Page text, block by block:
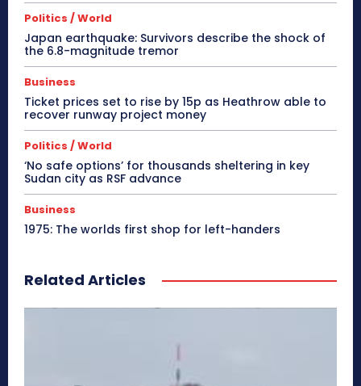
Politics / World
Japan earthquake: Survivors describe the shock of
the 6.8-magnitude tremor
Business
Ticket prices set to rise by 15p as Heathrow able to
recover runway project money
Politics / World
‘No safe options’ for thousands sheltering in key
Sudan city as RSF advance
Business
1975: The worlds first shop for left-handers
Related Articles